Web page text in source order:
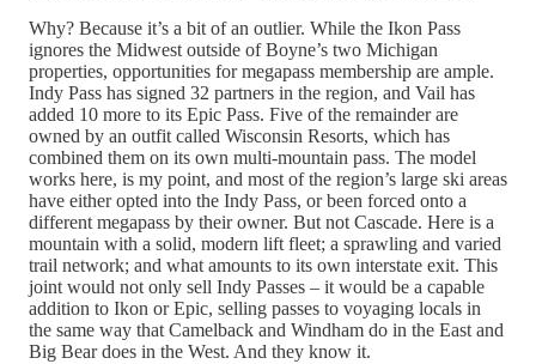
Why? Because it’s a bit of an outlier. While the Ikon Pass
ignores the Midwest outside of Boyne’s two Michigan
properties, opportunities for megapass membership are ample.
Indy Pass has signed 32 partners in the region, and Vail has
added 10 more to its Epic Pass. Five of the remainder are
owned by an outfit called Wisconsin Resorts, which has
combined them on its own multi-mountain pass. The model
works here, is my point, and most of the region’s large ski areas
have either opted into the Indy Pass, or been forced onto a
different megapass by their owner. But not Cascade. Here is a
mountain with a solid, modern lift fleet; a sprawling and varied
trail network; and what amounts to its own interstate exit. This
joint would not only sell Indy Passes – it would be a capable
addition to Ikon or Epic, selling passes to voyaging locals in
the same way that Camelback and Windham do in the East and
Big Bear does in the West. And they know it.